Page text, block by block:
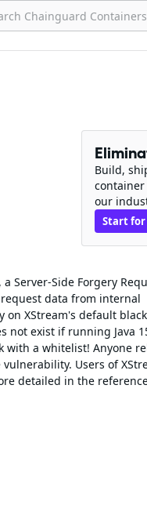
Build,
our
Start
Server-Side Forgery
data from internal
XStream's default
not exist if running Java
with a whitelist! Anyone
Users of
detailed in the